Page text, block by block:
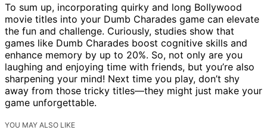
To sum up, incorporating quirky and long Bollywood
movie titles into your Dumb Charades game can elevate
the fun and challenge. Curiously, studies show that
games like Dumb Charades boost cognitive skills and
enhance memory by up to 20%. So, not only are you
laughing and enjoying time with friends, but you’re also
sharpening your mind! Next time you play, don’t shy
away from those tricky titles—they might just make your
game unforgettable.
YOU MAY ALSO LIKE